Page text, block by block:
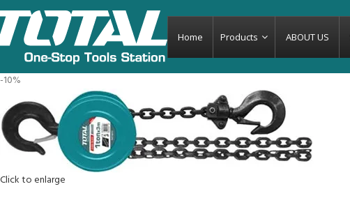
Home Products ABOUT US
-10%
Click to enlarge